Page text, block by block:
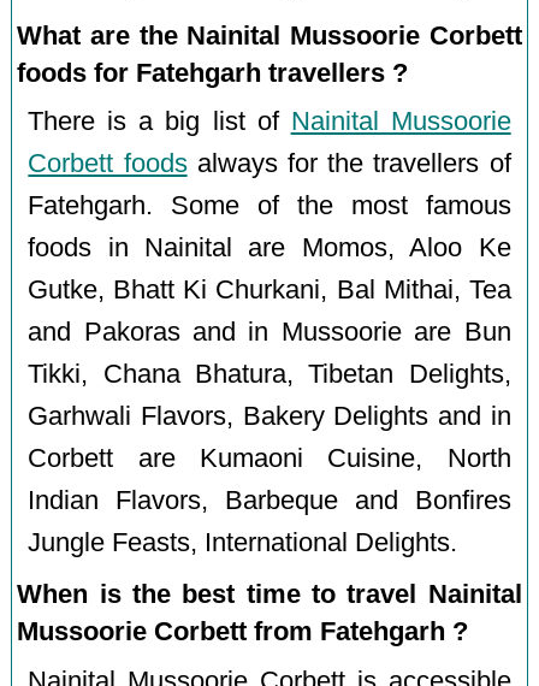
What are the Nainital Mussoorie Corbett
foods for Fatehgarh travellers ?
There is a big list of Nainital Mussoorie
Corbett foodsalways for the travellers of
Fatehgarh. Some of the most famous
foods in Nainital are Momos, Aloo Ke
Gutke, Bhatt Ki Churkani, Bal Mithai, Tea
and Pakoras and in Mussoorie are Bun
Tikki, Chana Bhatura, Tibetan Delights,
Garhwali Flavors, Bakery Delights and in
Corbett are Kumaoni Cuisine, North
Indian Flavors, Barbeque and Bonfires
Jungle Feasts, International Delights.
When is the best time to travel Nainital
Mussoorie Corbett from Fatehgarh ?